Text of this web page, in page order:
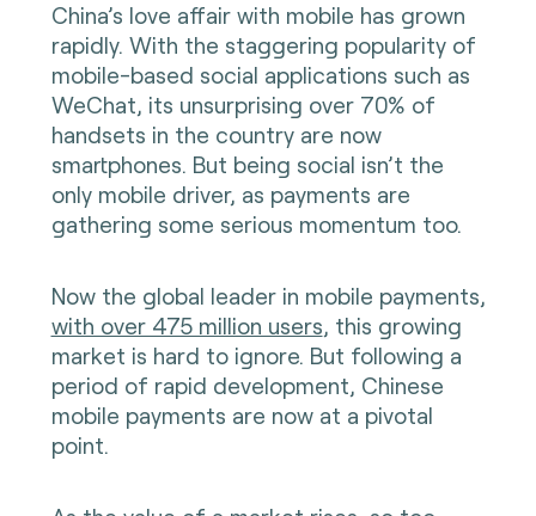
China’s love affair with mobile has grown
rapidly. With the staggering popularity of
mobile-based social applications such as
WeChat, its unsurprising over 70% of
handsets in the country are now
smartphones. But being social isn’t the
only mobile driver, as payments are
gathering some serious momentum too.
Now the global leader in mobile payments,
with over 475 million users, this growing
market is hard to ignore. But following a
period of rapid development, Chinese
mobile payments are now at a pivotal
point.